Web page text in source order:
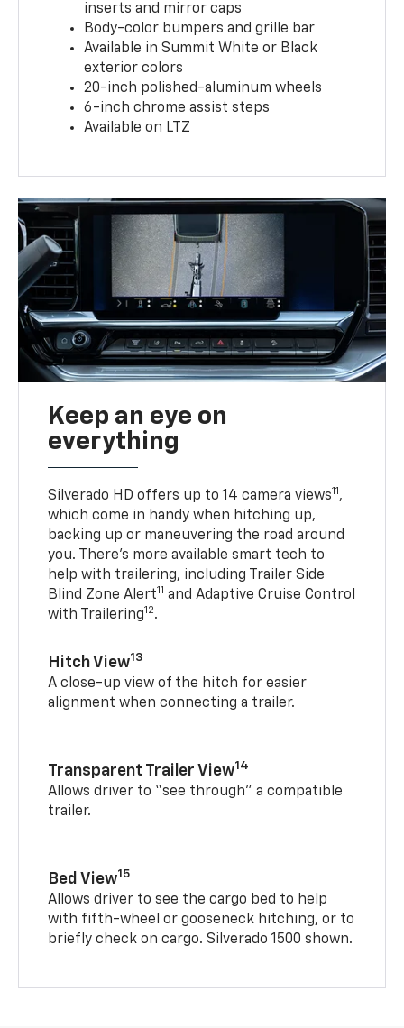
inserts and mirror caps
Body-color bumpers and grille bar
Available in Summit White or Black
exterior colors
20-inch polished-aluminum wheels
6-inch chrome assist steps
Available on LTZ
Keep an eye on
everything
Silverado HD offers up to 14 camera views11 ,
which come in handy when hitching up,
backing up or maneuvering the road around
you. There’s more available smart tech to
help with trailering, including Trailer Side
Blind Zone Alert11 and Adaptive Cruise Control
with Trailering12.
Hitch View13
A close-up view of the hitch for easier
alignment when connecting a trailer.
Transparent Trailer View14
Allows driver to “see through” a compatible
trailer.
Bed View15
Allows driver to see the cargo bed to help
with fifth-wheel or gooseneck hitching, or to
briefly check on cargo. Silverado 1500 shown.